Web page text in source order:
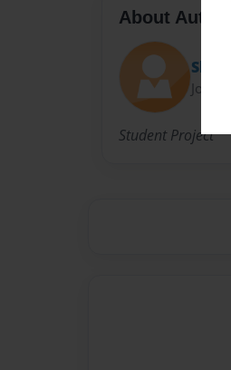
About Author
Student Project